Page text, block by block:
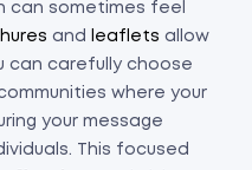
can sometimes feel
and leaflets allow
can carefully choose
where your
your message
This focused